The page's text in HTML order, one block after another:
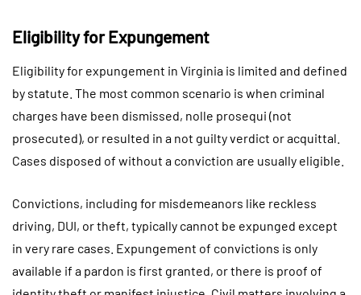
Eligibility for Expungement
Eligibility for expungement in Virginia is limited and defined
by statute. The most common scenario is when criminal
charges have been dismissed, nolle prosequi (not
prosecuted), or resulted in a not guilty verdict or acquittal.
Cases disposed of without a conviction are usually eligible.
Convictions, including for misdemeanors like reckless
driving, DUI, or theft, typically cannot be expunged except
in very rare cases. Expungement of convictions is only
available if a pardon is first granted, or there is proof of